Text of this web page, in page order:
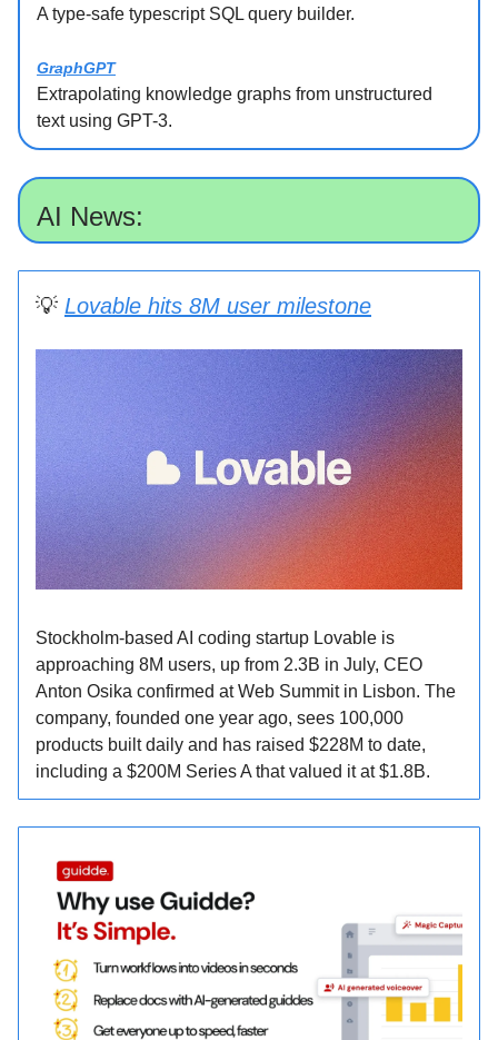
A type-safe typescript SQL query builder.
GraphGPT
Extrapolating knowledge graphs from unstructured
text using GPT-3.
AI News:
💡 Lovable hits 8M user milestone
Stockholm-based AI coding startup Lovable is
approaching 8M users, up from 2.3B in July, CEO
Anton Osika confirmed at Web Summit in Lisbon. The
company, founded one year ago, sees 100,000
products built daily and has raised $228M to date,
including a $200M Series A that valued it at $1.8B.